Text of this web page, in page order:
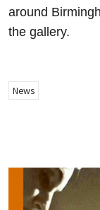
around
the gallery.
News